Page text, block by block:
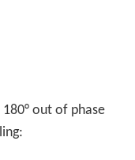
out of phase